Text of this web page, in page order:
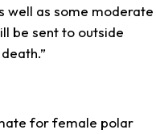
well as some moderate
be sent to outside
for female polar